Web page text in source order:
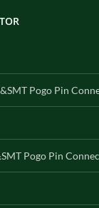
Pogo Pin
Pogo Pin